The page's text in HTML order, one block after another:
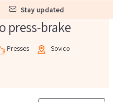
stay updated
press-brake
Presses
Sovico